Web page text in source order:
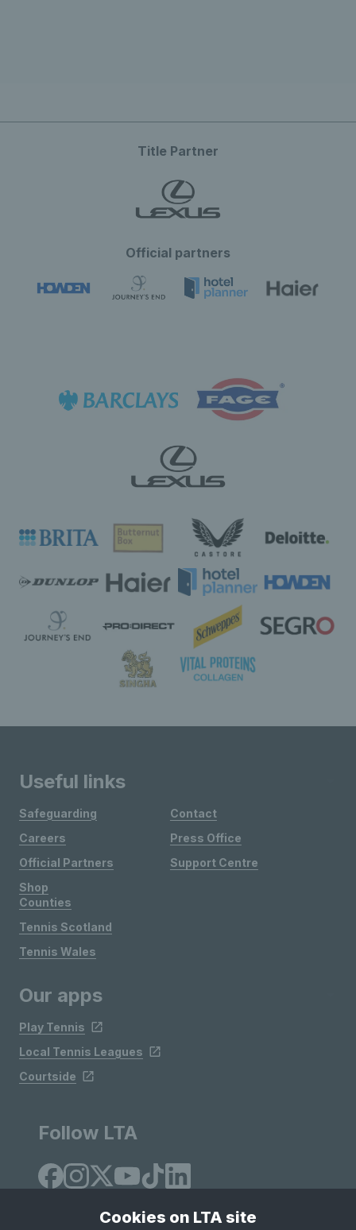
Title Partner
Official partners
Useful links
Safeguarding
Careers
Official Partners
Shop
Contact
Press Office
Support Centre
Counties
Tennis Scotland
Tennis Wales
Our apps
Play Tennis
Local Tennis Leagues
Courtside
Follow LTA
Cookies on LTA site